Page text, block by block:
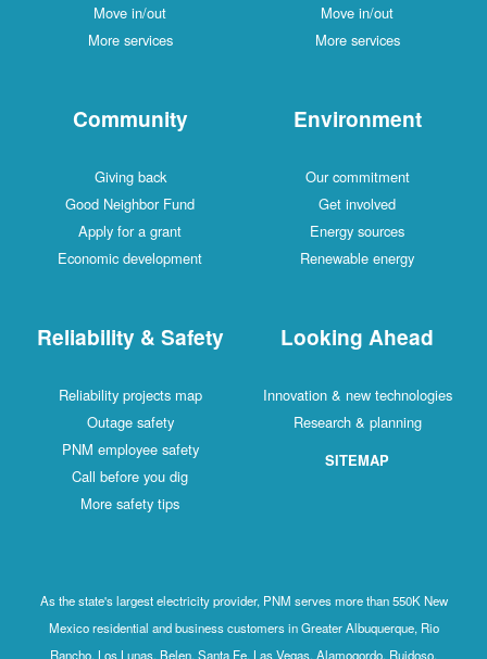
Move in/out
More services
Move in/out
More services
Community
Giving back
Good Neighbor Fund
Apply for a grant
Economic development
Environment
Our commitment
Get involved
Energy sources
Renewable energy
Reliability & Safety
Reliability projects map
Outage safety
PNM employee safety
Call before you dig
More safety tips
Looking Ahead
Innovation & new technologies
Research & planning
SITEMAP
As the state's largest electricity provider, PNM serves more than 550K New
Mexico residential and business customers in Greater Albuquerque, Rio
Rancho, Los Lunas, Belen, Santa Fe, Las Vegas, Alamogordo, Ruidoso,